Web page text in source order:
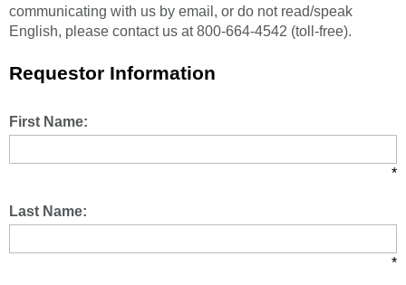
communicating with us by email, or do not read/speak
English, please contact us at 800-664-4542 (toll-free).
Requestor Information
First Name:
*
Last Name:
*